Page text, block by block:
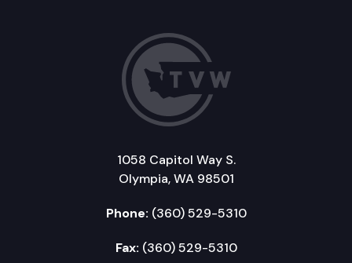
1058 Capitol Way S.
Olympia, WA 98501
Phone: (360) 529-5310
Fax: (360) 529-5310